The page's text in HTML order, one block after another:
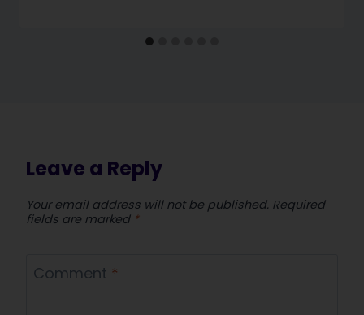
Leave a Reply
Your email address will not be published. Required
fields are marked *
Comment *